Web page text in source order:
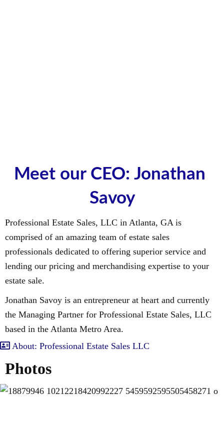
Meet our CEO: Jonathan
Savoy
Professional Estate Sales, LLC in Atlanta, GA is
comprised of an amazing team of estate sales
professionals dedicated to offering superior service and
lending our pricing and merchandising expertise to your
estate sale.
Jonathan Savoy is an entrepreneur at heart and currently
the Managing Partner for Professional Estate Sales, LLC
based in the Atlanta Metro Area.
About: Professional Estate Sales LLC
Photos